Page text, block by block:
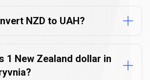
NZD to UAH?
1 New Zealand dollar in